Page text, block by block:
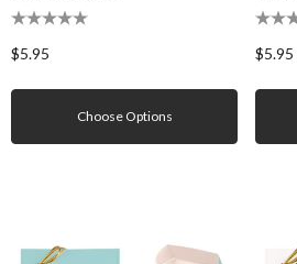
$5.95
Choose Options
Box
$5.95